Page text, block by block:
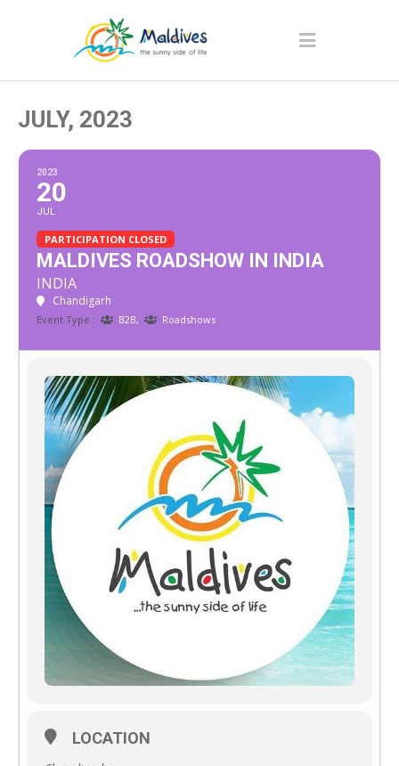
JULY, 2023
2023
20
JUL
PARTICIPATION CLOSED
MALDIVES ROADSHOW IN INDIA
INDIA
Chandigarh
Event Type : B2B, Roadshows
LOCATION